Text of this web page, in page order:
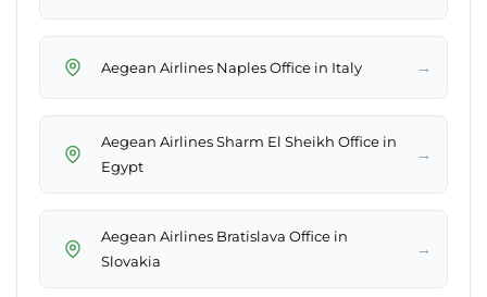
Aegean Airlines Naples Office in Italy →
Aegean Airlines Sharm El Sheikh Office in
Egypt
→
Aegean Airlines Bratislava Office in
Slovakia
→